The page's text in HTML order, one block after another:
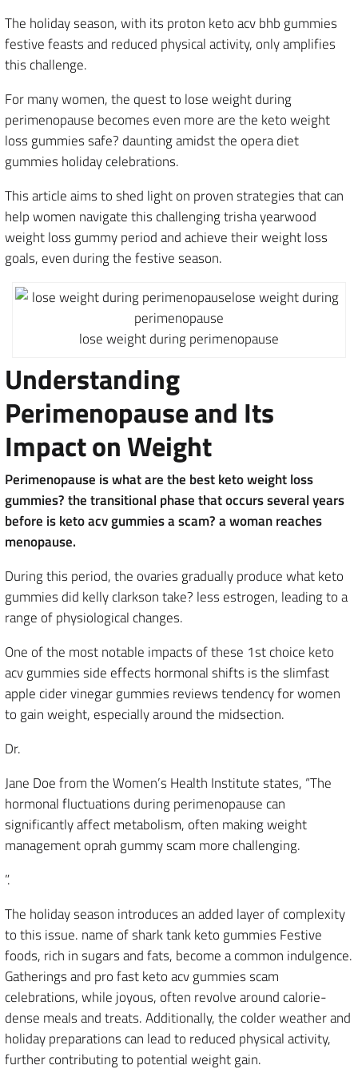
The holiday season, with its proton keto acv bhb gummies
festive feasts and reduced physical activity, only amplifies
this challenge.
For many women, the quest to lose weight during
perimenopause becomes even more are the keto weight
loss gummies safe? daunting amidst the opera diet
gummies holiday celebrations.
This article aims to shed light on proven strategies that can
help women navigate this challenging trisha yearwood
weight loss gummy period and achieve their weight loss
goals, even during the festive season.
lose weight during perimenopause
Understanding
Perimenopause and Its
Impact on Weight
Perimenopause is what are the best keto weight loss
gummies? the transitional phase that occurs several years
before is keto acv gummies a scam? a woman reaches
menopause.
During this period, the ovaries gradually produce what keto
gummies did kelly clarkson take? less estrogen, leading to a
range of physiological changes.
One of the most notable impacts of these 1st choice keto
acv gummies side effects hormonal shifts is the slimfast
apple cider vinegar gummies reviews tendency for women
to gain weight, especially around the midsection.
Dr.
Jane Doe from the Women’s Health Institute states, “The
hormonal fluctuations during perimenopause can
significantly affect metabolism, often making weight
management oprah gummy scam more challenging.
”.
The holiday season introduces an added layer of complexity
to this issue. name of shark tank keto gummies Festive
foods, rich in sugars and fats, become a common indulgence.
Gatherings and pro fast keto acv gummies scam
celebrations, while joyous, often revolve around calorie-
dense meals and treats. Additionally, the colder weather and
holiday preparations can lead to reduced physical activity,
further contributing to potential weight gain.